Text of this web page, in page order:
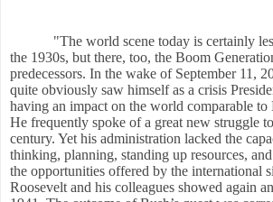
"The world scene today is certainly
the 1930s, but there, too, the Boom
predecessors. In the wake of September 11,
quite obviously saw himself as a crisis
having an impact on the world comparable to
He frequently spoke of a great new struggle
century. Yet his administration lacked the
thinking, planning, standing up resources,
the opportunities offered by the international
Roosevelt and his colleagues showed again